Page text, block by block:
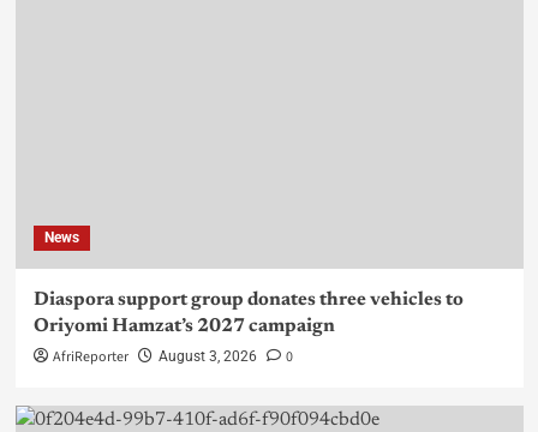
News
Diaspora support group donates three vehicles to
Oriyomi Hamzat’s 2027 campaign
AfriReporter August 3, 2026 0